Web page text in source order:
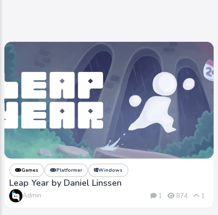
Games Platformer Windows
Leap Year by Daniel Linssen
Admin 1 874 1